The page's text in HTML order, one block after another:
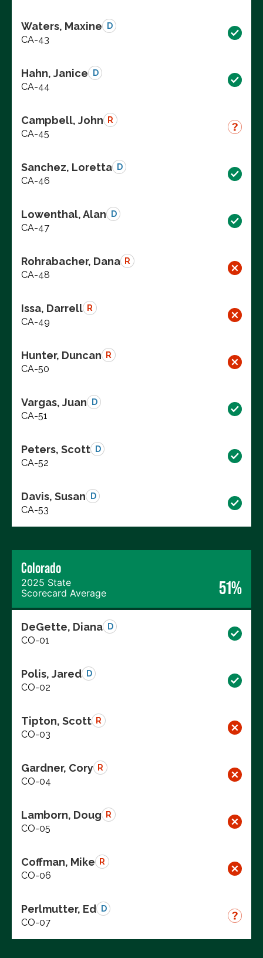
Waters, Maxine D
CA-43
Hahn, Janice D
CA-44
Campbell, John R
CA-45
Sanchez, Loretta D
CA-46
Lowenthal, Alan D
CA-47
Rohrabacher, Dana R
CA-48
Issa, Darrell R
CA-49
Hunter, Duncan R
CA-50
Vargas, Juan D
CA-51
Peters, Scott D
CA-52
Davis, Susan D
CA-53
Colorado
2025 State
Scorecard Average
51%
DeGette, Diana D
CO-01
Polis, Jared D
CO-02
Tipton, Scott R
CO-03
Gardner, Cory R
CO-04
Lamborn, Doug R
CO-05
Coffman, Mike R
CO-06
Perlmutter, Ed D
CO-07